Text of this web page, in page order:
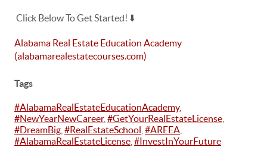
Click Below To Get Started! ⬇️
Alabama Real Estate Education Academy
(alabamarealestatecourses.com)
Tags
#AlabamaRealEstateEducationAcademy,
#NewYearNewCareer, #GetYourRealEstateLicense
#DreamBig #RealEstateSchool #AREEA
#AlabamaRealEstateLicense #InvestInYourFuture